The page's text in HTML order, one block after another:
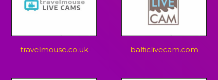
travelmouse.co.uk balticlivecam.com